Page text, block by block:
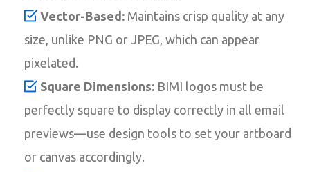
Vector-Based: Maintains crisp quality at any
size, unlike PNG or JPEG, which can appear
pixelated.
Square Dimensions: BIMI logos must be
perfectly square to display correctly in all email
previews—use design tools to set your artboard
or canvas accordingly.